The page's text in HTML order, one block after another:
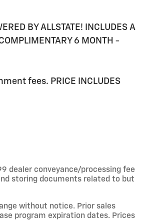
BY ALLSTATE! INCLUDES A
6 MONTH -
fees. PRICE INCLUDES
dealer conveyance/processing fee
storing documents related to but
without notice. Prior sales
program expiration dates. Prices